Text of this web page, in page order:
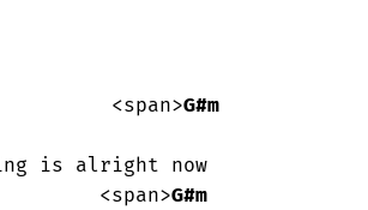
                     <span>
G#m
is alright now
                    <span>
G#m